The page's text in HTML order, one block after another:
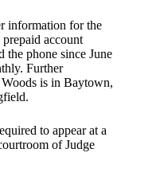
information for the
account
phone since June
Further
is in Baytown,
to appear at a
of Judge